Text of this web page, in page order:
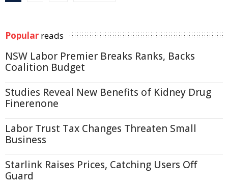
Popular reads
NSW Labor Premier Breaks Ranks, Backs
Coalition Budget
Studies Reveal New Benefits of Kidney Drug
Finerenone
Labor Trust Tax Changes Threaten Small
Business
Starlink Raises Prices, Catching Users Off
Guard